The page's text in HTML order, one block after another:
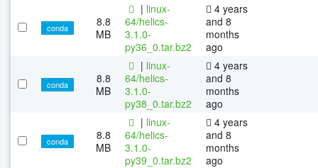
conda
8.8
MB
| linux-
64/helics-
3.1.0-
py36_0.tar.bz2
4 years
and 8
months
ago
conda
8.8
MB
| linux-
64/helics-
3.1.0-
py38_0.tar.bz2
4 years
and 8
months
ago
conda
8.8
MB
| linux-
64/helics-
3.1.0-
py39_0.tar.bz2
4 years
and 8
months
ago